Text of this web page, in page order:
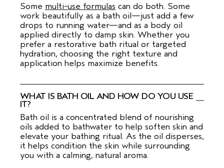
Some multi-use formulas can do both. Some
work beautifully as a bath oil—just add a few
drops to running water—and as a body oil
applied directly to damp skin. Whether you
prefer a restorative bath ritual or targeted
hydration, choosing the right texture and
application helps maximize benefits.
WHAT IS BATH OIL AND HOW DO YOU USE
IT?
Bath oil is a concentrated blend of nourishing
oils added to bathwater to help soften skin and
elevate your bathing ritual. As the oil disperses,
it helps condition the skin while surrounding
you with a calming, natural aroma.